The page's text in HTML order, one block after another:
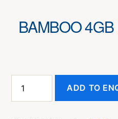
BAMBOO
4GB
ADD TO